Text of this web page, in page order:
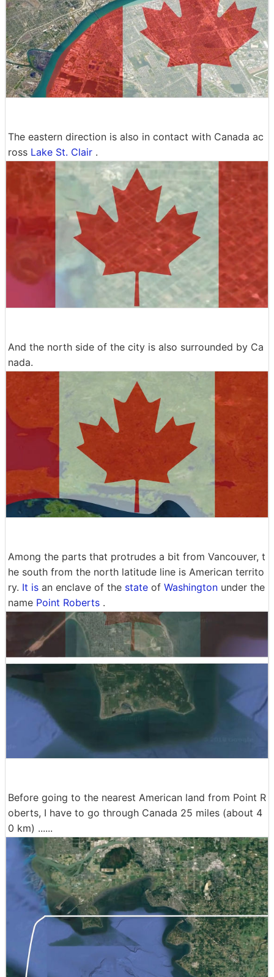
The eastern direction is also in contact with Canada ac
ross Lake St. Clair .
And the north side of the city is also surrounded by Ca
nada.
Among the parts that protrudes a bit from Vancouver, t
he south from the north latitude line is American territo
ry. It is an enclave of the state of Washington under the
name Point Roberts .
Before going to the nearest American land from Point R
oberts, I have to go through Canada 25 miles (about 4
0 km) ......